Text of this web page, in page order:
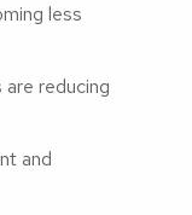
less
reducing
and